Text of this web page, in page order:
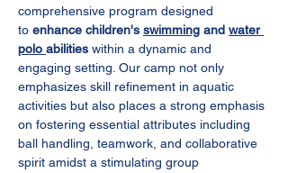
comprehensive program designed
to enhance children's swimming and water
polo abilities within a dynamic and
engaging setting. Our camp not only
emphasizes skill refinement in aquatic
activities but also places a strong emphasis
on fostering essential attributes including
ball handling, teamwork, and collaborative
spirit amidst a stimulating group